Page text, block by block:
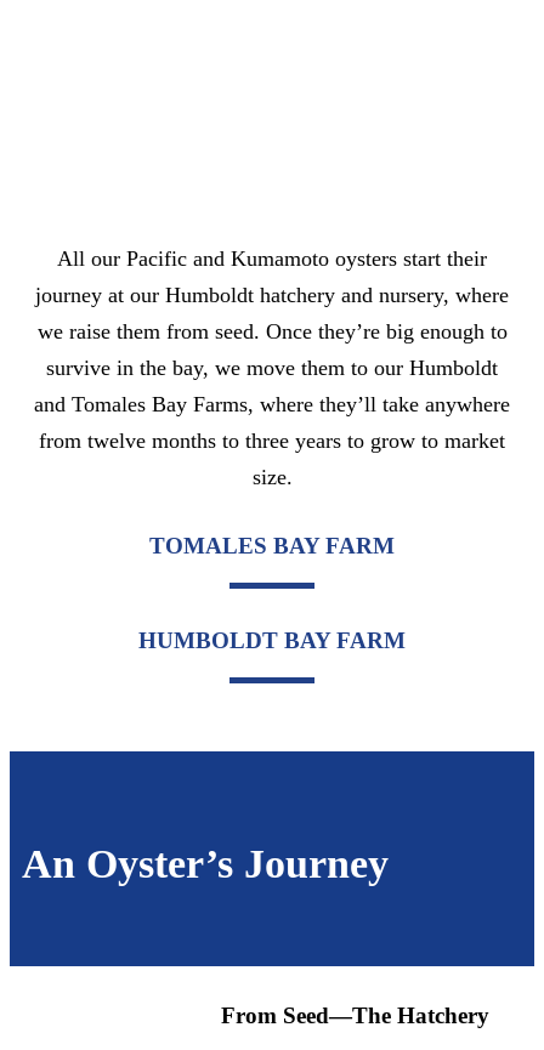
All our Pacific and Kumamoto oysters start their
journey at our Humboldt hatchery and nursery, where
we raise them from seed. Once they’re big enough to
survive in the bay, we move them to our Humboldt
and Tomales Bay Farms, where they’ll take anywhere
from twelve months to three years to grow to market
size.
TOMALES BAY FARM
HUMBOLDT BAY FARM
An Oyster’s Journey
From Seed—The Hatchery